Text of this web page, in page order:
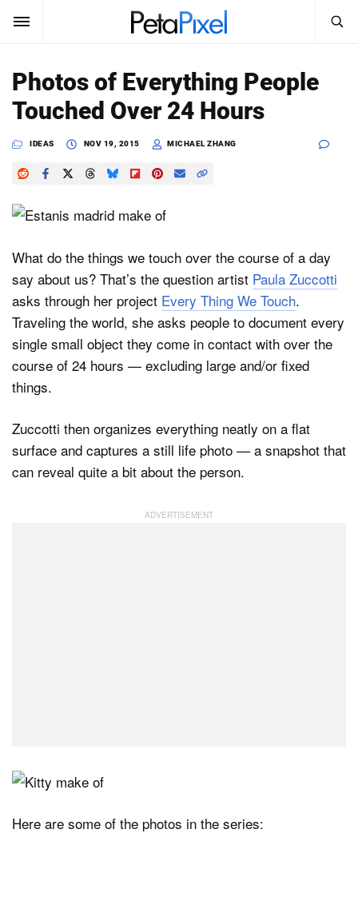
SUBSCRIBE Sign In
News
Reviews
Media
Shop
About
Search
SEARCH
Photos of Everything People
Touched Over 24 Hours
IDEAS NOV 19, 2015 MICHAEL ZHANG
What do the things we touch over the course of a day
say about us? That’s the question artist Paula Zuccotti
asks through her project Every Thing We Touch.
Traveling the world, she asks people to document every
single small object they come in contact with over the
course of 24 hours — excluding large and/or fixed
things.
Zuccotti then organizes everything neatly on a flat
surface and captures a still life photo — a snapshot that
can reveal quite a bit about the person.
Here are some of the photos in the series: